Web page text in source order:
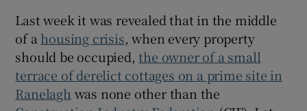
Show Sponsored sub sections
Last week it was revealed that in the middle
of a housing crisis, when every property
should be occupied,the owner of a small
terrace of derelict cottages on a prime site in
Ranelagh was none other than the